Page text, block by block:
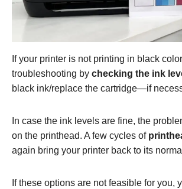
If your printer is not printing in black
troubleshooting by checking the ink
black ink/replace the cartridge—if
In case the ink levels are fine, the
on the printhead. A few cycles of
again bring your printer back to its
If these options are not feasible for you,